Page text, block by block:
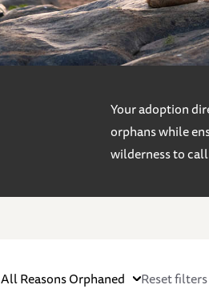
Your adoption
orphans while
wilderness to
All Reasons Orphaned Reset filters